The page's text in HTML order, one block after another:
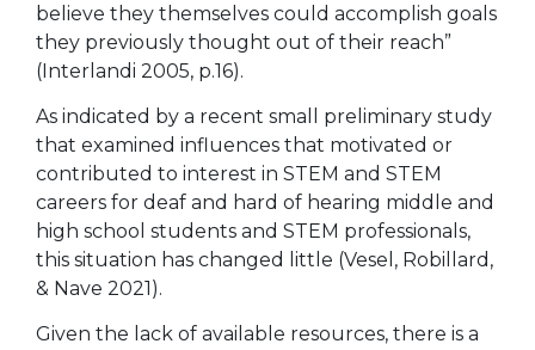
believe they themselves could accomplish goals
they previously thought out of their reach”
(Interlandi 2005, p.16).
As indicated by a recent small preliminary study
that examined influences that motivated or
contributed to interest in STEM and STEM
careers for deaf and hard of hearing middle and
high school students and STEM professionals,
this situation has changed little (Vesel, Robillard,
& Nave 2021).
Given the lack of available resources, there is a